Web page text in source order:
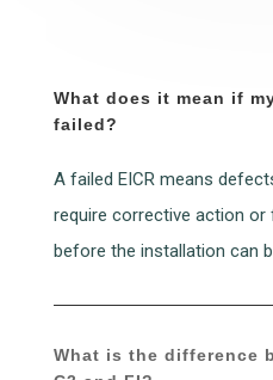
What does it mean if
failed?
A failed EICR means
require corrective action or
before the installation can
What is the difference